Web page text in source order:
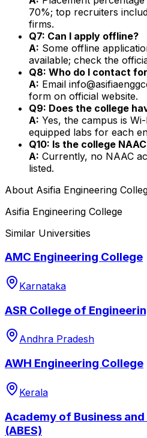
70%; top recruiters
firms.
Q7: Can I apply offline?
A: Some offline
available; check the
Q8: Who do I contact
A: Email
form on official website.
Q9: Does the college
A: Yes, the campus is
equipped labs for each
Q10: Is the college
A: Currently, no NAAC
listed.
About Asifia Engineering
Asifia Engineering College
Similar Universities
AMC Engineering College
Karnataka
ASR College of
Andhra Pradesh
AWH Engineering College
Kerala
Academy of Business
(ABES)